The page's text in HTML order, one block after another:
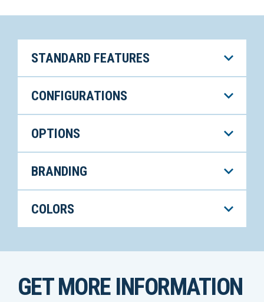
STANDARD FEATURES
CONFIGURATIONS
OPTIONS
BRANDING
COLORS
GET MORE INFORMATION